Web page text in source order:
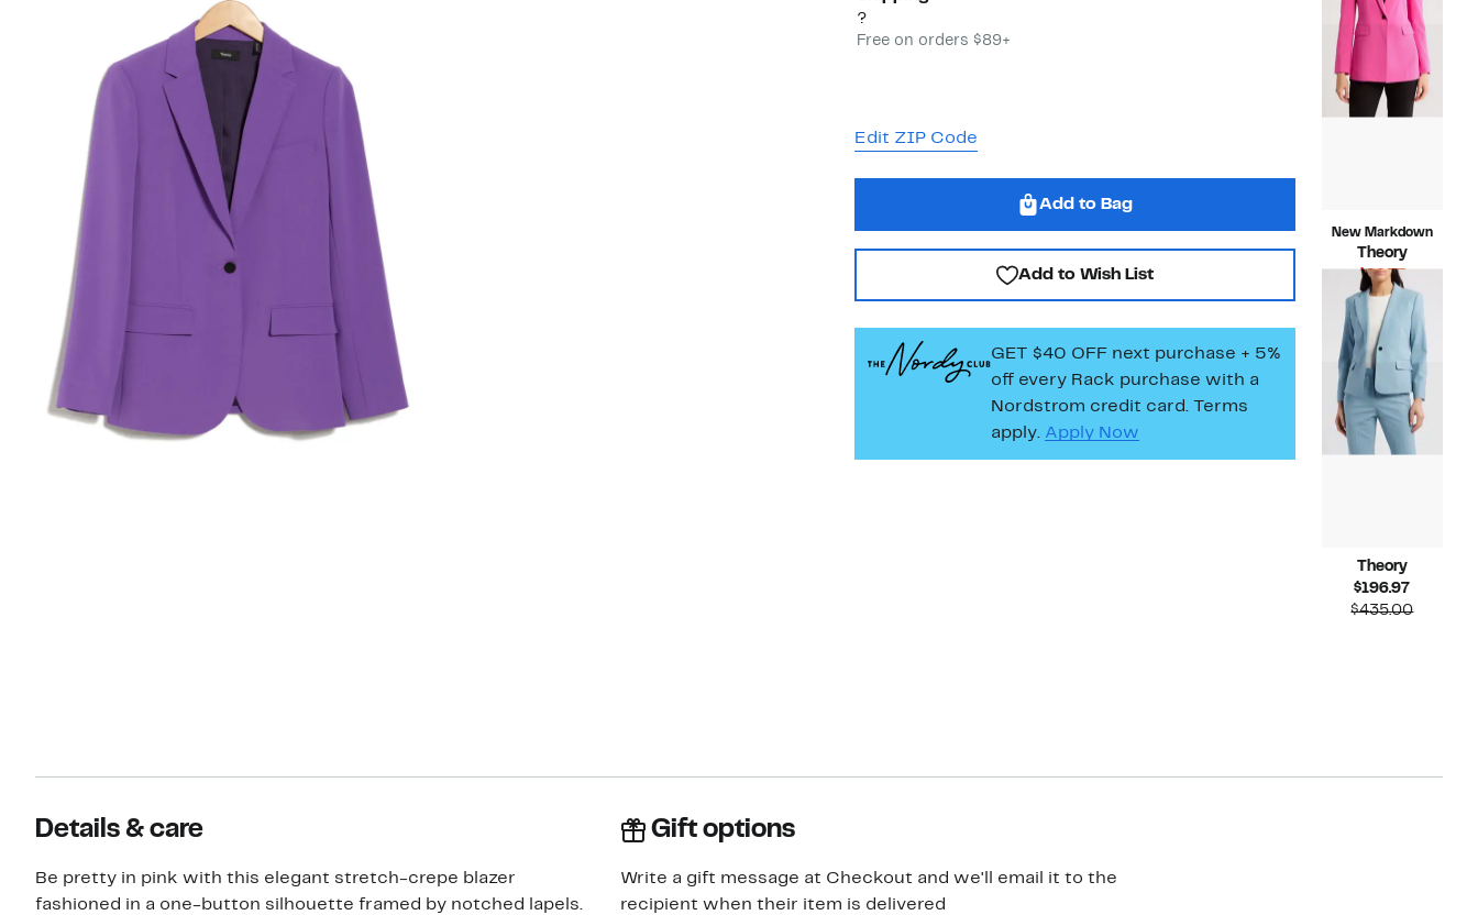
?
Free on orders $89+
Edit ZIP Code
Add to Bag
Add to Wish List
GET $40 OFF next purchase + 5%
off every Rack purchase with a
Nordstrom credit card. Terms
apply. Apply Now
$495.00
New Markdown
Theory
$96.73
Price
$96.73
$475.00
value
$475.00
Theory
$196.97Current
Price
$435.00
Details & care
Be pretty in pink with this elegant stretch-crepe blazer
fashioned in a one-button silhouette framed by notched lapels.
Gift options
Write a gift message at Checkout and we'll email it to the
recipient when their item is delivered